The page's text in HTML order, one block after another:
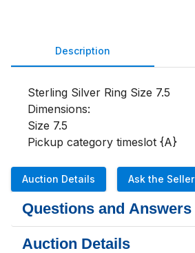
Description
Sterling Silver Ring Size 7.5
Dimensions:
Size 7.5
Pickup category timeslot {A}
Auction Details Ask the Seller
Questions and Answers
Auction Details